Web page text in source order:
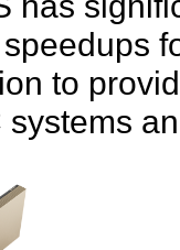
to